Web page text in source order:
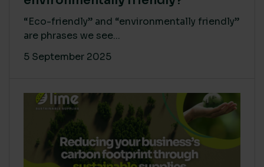
“Eco-friendly” and “environmentally friendly”
are phrases we see...
5 September 2025